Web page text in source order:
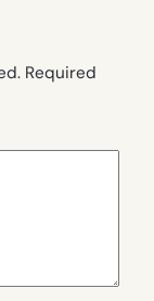
Required